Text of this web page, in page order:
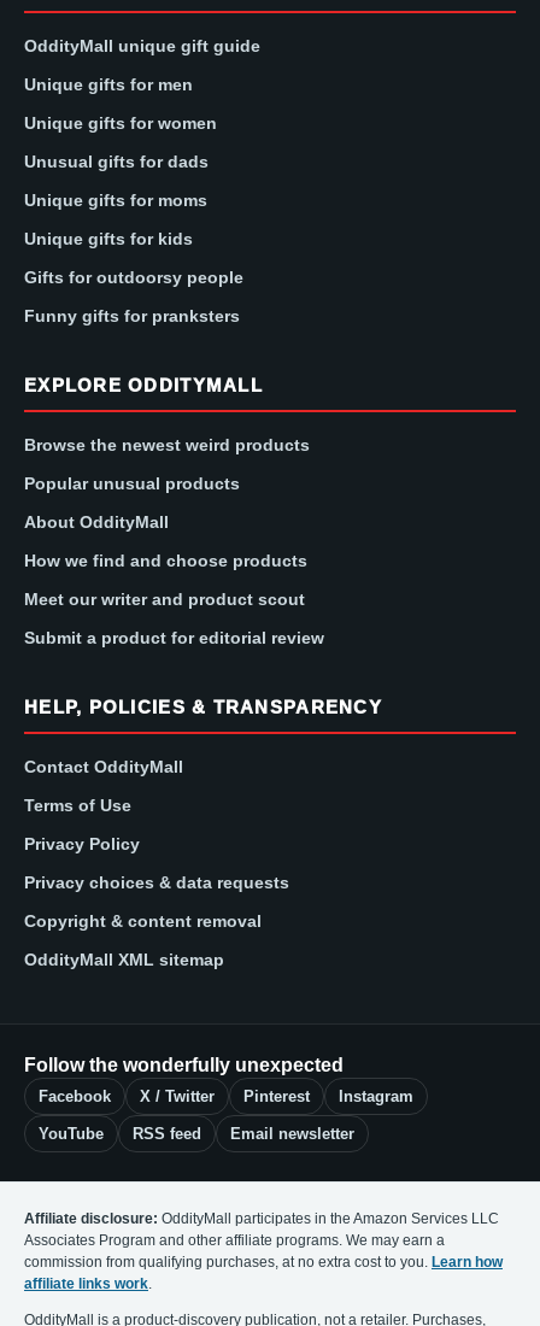
OddityMall unique gift guide
Unique gifts for men
Unique gifts for women
Unusual gifts for dads
Unique gifts for moms
Unique gifts for kids
Gifts for outdoorsy people
Funny gifts for pranksters
EXPLORE ODDITYMALL
Browse the newest weird products
Popular unusual products
About OddityMall
How we find and choose products
Meet our writer and product scout
Submit a product for editorial review
HELP, POLICIES & TRANSPARENCY
Contact OddityMall
Terms of Use
Privacy Policy
Privacy choices & data requests
Copyright & content removal
OddityMall XML sitemap
Follow the wonderfully unexpected
Facebook X / Twitter Pinterest Instagram
YouTube RSS feed Email newsletter
Affiliate disclosure: OddityMall participates in the Amazon Services LLC
Associates Program and other affiliate programs. We may earn a
commission from qualifying purchases, at no extra cost to you. Learn how
affiliate links work.
OddityMall is a product-discovery publication, not a retailer. Purchases,